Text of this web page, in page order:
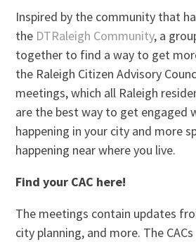
Inspired by the community that
the DTRaleigh Community, a
together to find a way to get
the Raleigh Citizen Advisory
meetings, which all Raleigh
are the best way to get engaged
happening in your city and more
happening near where you live.
Find your CAC here!
The meetings contain updates
city planning, and more. The